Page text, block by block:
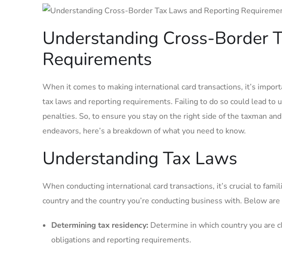
Understanding Cross-Border
Requirements
When it comes to making international card transactions,⁤ it’s
tax laws and reporting requirements.​ Failing to do so could lead
penalties. So, to ensure you stay ⁢on the right side of the taxman
endeavors, here’s a breakdown of what you need to know.
Understanding Tax Laws
When conducting international card transactions, it’s crucial to
country and the country you’re conducting business ⁣with. Below
Determining tax residency: Determine in which country you are
obligations ⁢and reporting requirements.